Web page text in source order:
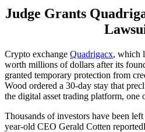
Judge Grants
Crypto exchange Quadrigacx, which
worth millions of dollars after its
granted temporary protection from
Wood ordered a 30-day stay that
the digital asset trading platform, one
Thousands of investors have been
year-old CEO Gerald Cotten